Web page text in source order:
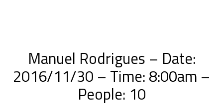
Manuel Rodrigues – Date:
2016/11/30 – Time: 8:00am –
People: 10